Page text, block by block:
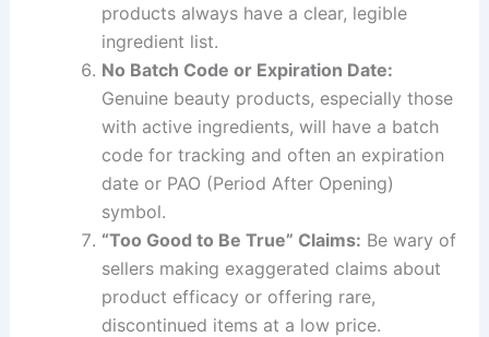
products always have a clear, legible
ingredient list.
No Batch Code or Expiration Date:
Genuine beauty products, especially those
with active ingredients, will have a batch
code for tracking and often an expiration
date or PAO (Period After Opening)
symbol.
“Too Good to Be True” Claims: Be wary of
sellers making exaggerated claims about
product efficacy or offering rare,
discontinued items at a low price.